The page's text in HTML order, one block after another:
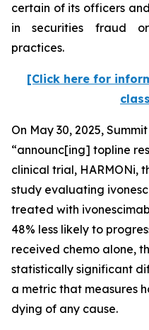
certain of its officers
in securities fraud
practices.
[Click here for
On May 30, 2025,
“announc[ing] topline
clinical trial, HARMONi,
study evaluating
treated with
48% less likely to
received chemo alone,
statistically significant
a metric that measures
dying of any cause.